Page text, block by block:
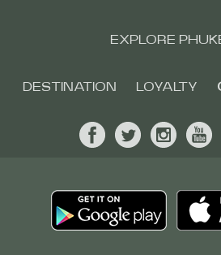
EXPLORE
DESTINATION LOYALTY